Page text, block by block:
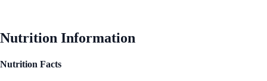
Nutrition Information
Nutrition Facts